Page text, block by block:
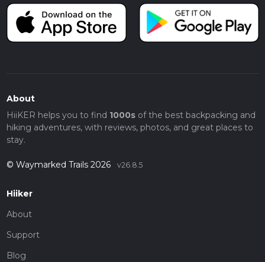
About
HiiKER helps you to find 1000sof the best backpacking and
hiking adventures, with reviews, photos, and great places to
stay.
© Waymarked Trails 2026 v26.8.5
Hiiker
About
Support
Blog